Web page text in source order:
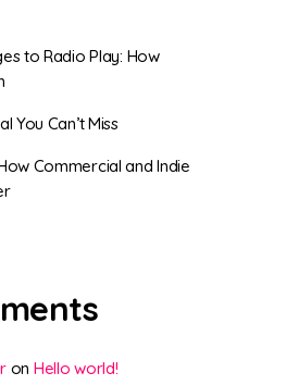
to Radio Play: How
You Can’t Miss
Commercial and Indie
on Hello world!